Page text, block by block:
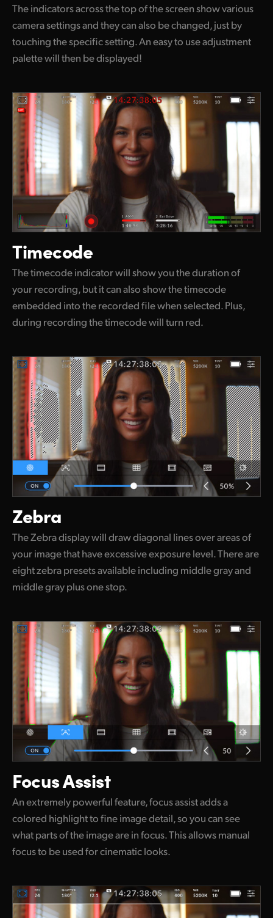
The indicators across the top of the screen show various
camera settings and they can also be changed, just by
touching the specific setting. An easy to use adjustment
palette will then be displayed!
Timecode
The timecode indicator will show you the duration of
your recording, but it can also show the timecode
embedded into the recorded file when selected. Plus,
during recording the timecode will turn red.
Zebra
The Zebra display will draw diagonal lines over areas of
your image that have excessive exposure level. There are
eight zebra presets available including middle gray and
middle gray plus one stop.
Focus Assist
An extremely powerful feature, focus assist adds a
colored highlight to fine image detail, so you can see
what parts of the image are in focus. This allows manual
focus to be used for cinematic looks.